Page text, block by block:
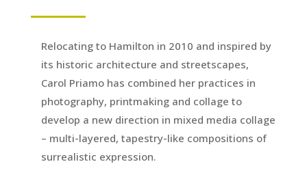
Relocating to Hamilton in 2010 and inspired by
its historic architecture and streetscapes,
Carol Priamo has combined her practices in
photography, printmaking and collage to
develop a new direction in mixed media collage
– multi-layered, tapestry-like compositions of
surrealistic expression.